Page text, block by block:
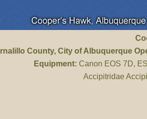
County, City of Albuquerque
Equipment: Canon EOS 7D,
Accipitridae